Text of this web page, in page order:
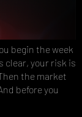
begin the week
clear, your risk is
the market
before you